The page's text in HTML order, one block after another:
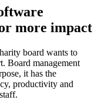
more impact
board wants to
Board management
it has the
productivity and